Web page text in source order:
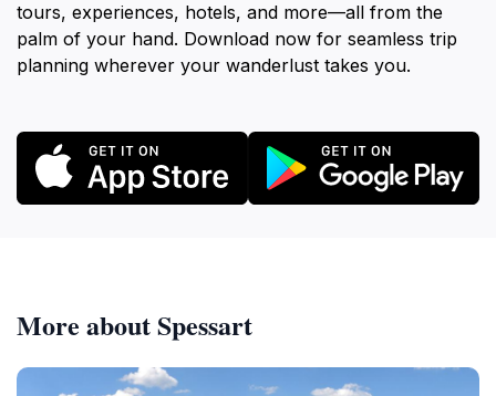
tours, experiences, hotels, and more—all from the
palm of your hand. Download now for seamless trip
planning wherever your wanderlust takes you.
More about Spessart